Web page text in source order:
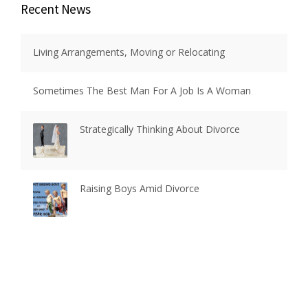
Recent News
Living Arrangements, Moving or Relocating
Sometimes The Best Man For A Job Is A Woman
Strategically Thinking About Divorce
Raising Boys Amid Divorce